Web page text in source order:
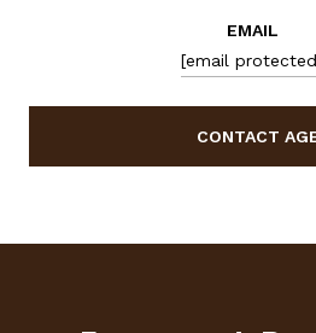
EMAIL
[email
CONTACT